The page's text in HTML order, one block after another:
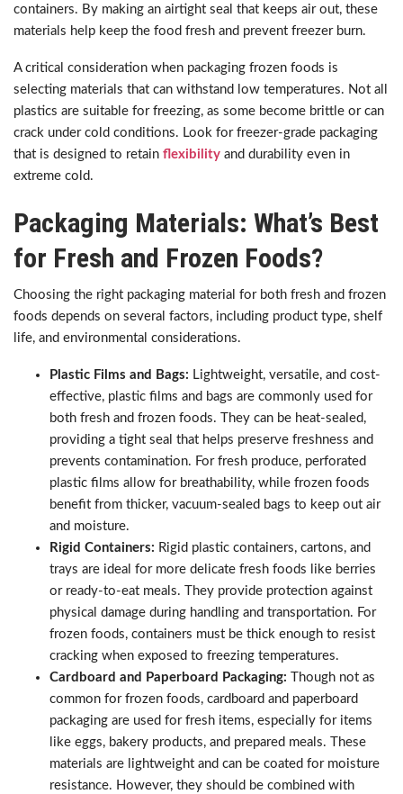
containers. By making an airtight seal that keeps air out, these
materials help keep the food fresh and prevent freezer burn.
A critical consideration when packaging frozen foods is
selecting materials that can withstand low temperatures. Not all
plastics are suitable for freezing, as some become brittle or can
crack under cold conditions. Look for freezer-grade packaging
that is designed to retain flexibility and durability even in
extreme cold.
Packaging Materials: What’s Best
for Fresh and Frozen Foods?
Choosing the right packaging material for both fresh and frozen
foods depends on several factors, including product type, shelf
life, and environmental considerations.
Plastic Films and Bags: Lightweight, versatile, and cost-
effective, plastic films and bags are commonly used for
both fresh and frozen foods. They can be heat-sealed,
providing a tight seal that helps preserve freshness and
prevents contamination. For fresh produce, perforated
plastic films allow for breathability, while frozen foods
benefit from thicker, vacuum-sealed bags to keep out air
and moisture.
Rigid Containers: Rigid plastic containers, cartons, and
trays are ideal for more delicate fresh foods like berries
or ready-to-eat meals. They provide protection against
physical damage during handling and transportation. For
frozen foods, containers must be thick enough to resist
cracking when exposed to freezing temperatures.
Cardboard and Paperboard Packaging: Though not as
common for frozen foods, cardboard and paperboard
packaging are used for fresh items, especially for items
like eggs, bakery products, and prepared meals. These
materials are lightweight and can be coated for moisture
resistance. However, they should be combined with